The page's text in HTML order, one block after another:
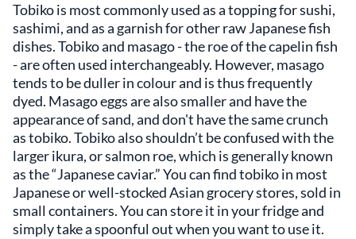
Tobiko is most commonly used as a topping for sushi,
sashimi, and as a garnish for other raw Japanese fish
dishes. Tobiko and masago - the roe of the capelin fish
- are often used interchangeably. However, masago
tends to be duller in colour and is thus frequently
dyed. Masago eggs are also smaller and have the
appearance of sand, and don't have the same crunch
as tobiko. Tobiko also shouldn’t be confused with the
larger ikura, or salmon roe, which is generally known
as the “Japanese caviar.” You can find tobiko in most
Japanese or well-stocked Asian grocery stores, sold in
small containers. You can store it in your fridge and
simply take a spoonful out when you want to use it.